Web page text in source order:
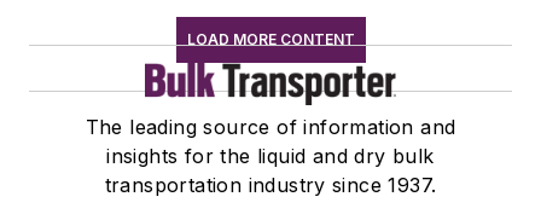
LOAD MORE CONTENT
The leading source of information and
insights for the liquid and dry bulk
transportation industry since 1937.